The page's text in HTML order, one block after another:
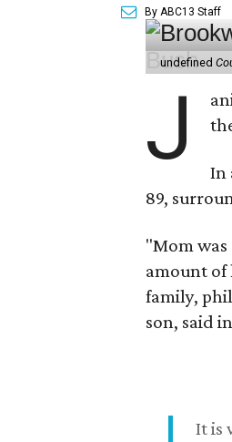
By ABC13 Staff
undefined
J
In
89,
"Mom
amount of
family,
son, said
It is